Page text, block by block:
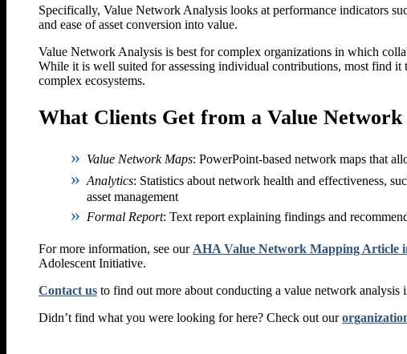
Specifically, Value Network Analysis looks at performance indicators
and ease of asset conversion into value.
Value Network Analysis is best for complex organizations in which
While it is well suited for assessing individual contributions, most find it
complex ecosystems.
What Clients Get from a Value Network
Value Network Maps: PowerPoint-based network maps that
Analytics: Statistics about network health and effectiveness,
asset management
Formal Report: Text report explaining findings and
For more information, see our AHA Value Network Mapping Article
Adolescent Initiative.
Contact us to find out more about conducting a value network analysis
Didn’t find what you were looking for here? Check out our